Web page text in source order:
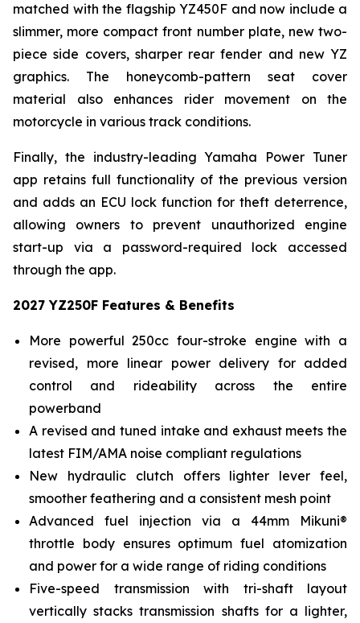
matched with the flagship YZ450F and now include a
slimmer, more compact front number plate, new two-
piece side covers, sharper rear fender and new YZ
graphics. The honeycomb-pattern seat cover
material also enhances rider movement on the
motorcycle in various track conditions.
Finally, the industry-leading Yamaha Power Tuner
app retains full functionality of the previous version
and adds an ECU lock function for theft deterrence,
allowing owners to prevent unauthorized engine
start-up via a password-required lock accessed
through the app.
2027 YZ250F Features & Benefits
More powerful 250cc four-stroke engine with a
revised, more linear power delivery for added
control and rideability across the entire
powerband
A revised and tuned intake and exhaust meets the
latest FIM/AMA noise compliant regulations
New hydraulic clutch offers lighter lever feel,
smoother feathering and a consistent mesh point
Advanced fuel injection via a 44mm Mikuni®
throttle body ensures optimum fuel atomization
and power for a wide range of riding conditions
Five-speed transmission with tri-shaft layout
vertically stacks transmission shafts for a lighter,